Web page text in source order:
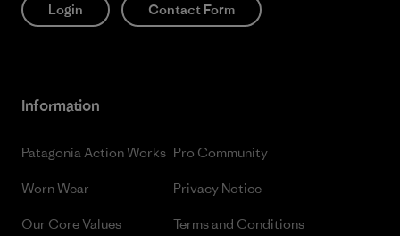
Login Contact Form
Information
Patagonia Action Works
Worn Wear
Our Core Values
Pro Community
Privacy Notice
Terms and Conditions